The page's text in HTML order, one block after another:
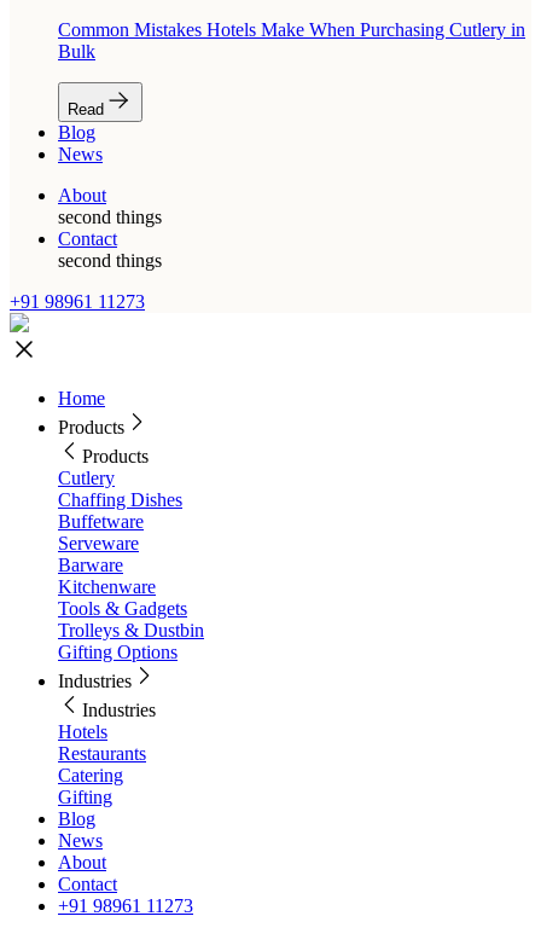
Common Mistakes Hotels Make When Purchasing Cutlery in
Bulk
Read
Blog
News
About
second things
Contact
second things
+91 98961 11273
Home
Products
Products
Cutlery
Chaffing Dishes
Buffetware
Serveware
Barware
Kitchenware
Tools & Gadgets
Trolleys & Dustbin
Gifting Options
Industries
Industries
Hotels
Restaurants
Catering
Gifting
Blog
News
About
Contact
+91 98961 11273